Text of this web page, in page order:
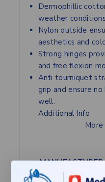
Dermophillic
weather
Nylon outside
aesthetics and
Strong hinges
and free flexion
Anti tourniquet
grip and ensure
well.
Additional Info
MANUFACTURER